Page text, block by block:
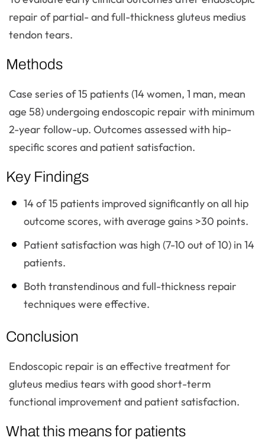
repair of partial- and full-thickness gluteus medius
tendon tears.
Methods
Case series of 15 patients (14 women, 1 man, mean
age 58) undergoing endoscopic repair with minimum
2-year follow-up. Outcomes assessed with hip-
specific scores and patient satisfaction.
Key Findings
14 of 15 patients improved significantly on all hip
outcome scores, with average gains >30 points.
Patient satisfaction was high (7-10 out of 10) in 14
patients.
Both transtendinous and full-thickness repair
techniques were effective.
Conclusion
Endoscopic repair is an effective treatment for
gluteus medius tears with good short-term
functional improvement and patient satisfaction.
What this means for patients